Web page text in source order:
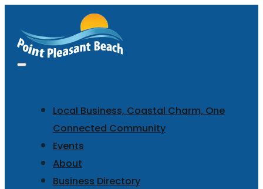
Local Business, Coastal Charm, One
Connected Community
Events
About
Business Directory